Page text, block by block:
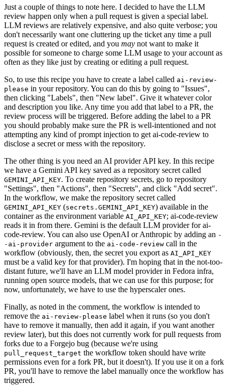
Just a couple of things to note here. I decided to have the LLM
review happen only when a pull request is given a special label.
LLM reviews are relatively expensive, and also quite verbose; you
don't necessarily want one cluttering up the ticket any time a pull
request is created or edited, and you may not want to make it
possible for someone to charge some LLM usage to your account as
often as they like just by creating or editing a pull request.
So, to use this recipe you have to create a label called ai-review-
please in your repository. You can do this by going to "Issues",
then clicking "Labels", then "New label". Give it whatever color
and description you like. Any time you add that label to a PR, the
review process will be triggered. Before adding the label to a PR
you should probably make sure the PR is well-intentioned and not
attempting any kind of prompt injection to get ai-code-review to
disclose a secret or mess with the repository.
The other thing is you need an AI provider API key. In this recipe
we have a Gemini API key saved as a repository secret called
GEMINI_API_KEY. To create repository secrets, go to repository
"Settings", then "Actions", then "Secrets", and click "Add secret".
In the workflow, we make the repository secret called
GEMINI_API_KEY (secrets.GEMINI_API_KEY) available in the
container as the environment variable AI_API_KEY; ai-code-review
reads it in from there. Gemini is the default LLM provider for ai-
code-review. You can also use OpenAI or Anthropic by adding an -
-ai-provider argument to the ai-code-review call in the
workflow (obviously, then, the secret you export as AI_API_KEY
must be a valid key for that provider). I'm hoping that in the not-too-
distant future, we'll have an LLM model provider in Fedora infra,
running open source models, that we can use for this purpose; for
now, unfortunately, we have to use the hyperscaler ones.
Finally, as noted in the comment, the workflow is intended to
remove the ai-review-please label when it runs (so you don't
have to remove it manually, then add it again, if you want another
review later), but this does not currently work for pull requests from
forks due to a Forgejo bug (because we're using
pull_request_target the workflow token should have write
permissions even for a fork PR, but it doesn't). If you use it on a fork
PR, you'll have to remove the label manually once the workflow has
triggered.